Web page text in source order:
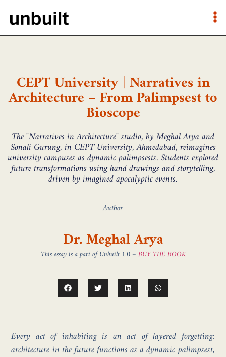
CEPT University | Narratives in
Architecture – From Palimpsest to
Bioscope
The "Narratives in Architecture" studio, by Meghal Arya and
Sonali Gurung, in CEPT University, Ahmedabad, reimagines
university campuses as dynamic palimpsests. Students explored
future transformations using hand drawings and storytelling,
driven by imagined apocalyptic events.
Author
Dr. Meghal Arya
This essay is a part of Unbuilt 1.0 – BUY THE BOOK
Every act of inhabiting is an act of layered forgetting:
architecture in the future functions as a dynamic palimpsest,